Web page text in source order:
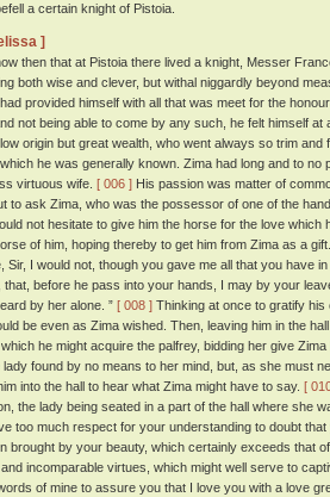
a certain knight of Pistoia.
]
then that at Pistoia there lived a knight, Messer
both wise and clever, but withal niggardly beyond
provided himself with all that was meet for the
not being able to come by any such, he felt himself at
origin but great wealth, who went always so trim
he was generally known. Zima had long and to
virtuous wife. [ 006 ] His passion was matter of
to ask Zima, who was the possessor of one of the
not hesitate to give him the horse for the love
of him, hoping thereby to get him from Zima as a gift.
Sir, I would not, though you gave me all that you have
that, before he pass into your hands, I may by your
by her alone. ” [ 008 ] Thinking at once to gratify
be even as Zima wished. Then, leaving him in the
he might acquire the palfrey, bidding her give
lady found by no means to her mind, but, as she must
into the hall to hear what Zima might have to say. [
the lady being seated in a part of the hall where she
too much respect for your understanding to doubt
brought by your beauty, which certainly exceeds that
incomparable virtues, which might well serve to
of mine to assure you that I love you with a love